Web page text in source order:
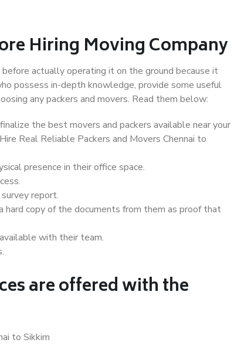
Hiring Moving Company
actually operating it on the ground because it
possess in-depth knowledge, provide some useful
any packers and movers. Read them below:
the best movers and packers available near your
Real Reliable Packers and Movers Chennai to
presence in their office space.
report.
hard copy of the documents from them as proof that
with their team.
are offered with the
to Sikkim